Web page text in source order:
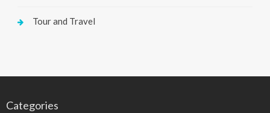
Tour and Travel
Categories